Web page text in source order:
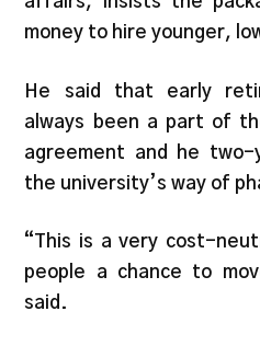
money to hire younger,
He said that early
always been a part of
agreement and he
the university’s way of
“This is a very cost-
people a chance to
said.